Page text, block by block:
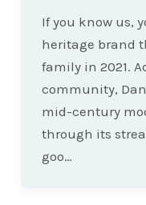
If you know us,
heritage brand
family in 2021.
community,
mid-century
through its
goo…